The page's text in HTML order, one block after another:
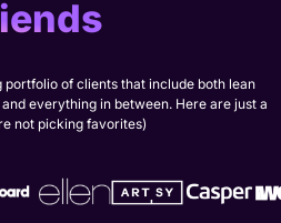
portfolio of clients that include both lean
everything in between. Here are just a
not picking favorites)